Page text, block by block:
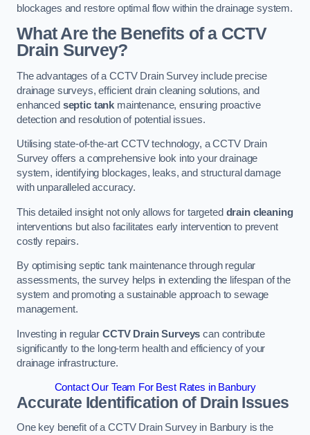
blockages and restore optimal flow within the drainage system.
What Are the Benefits of a CCTV
Drain Survey?
The advantages of a CCTV Drain Survey include precise
drainage surveys, efficient drain cleaning solutions, and
enhanced septic tank maintenance, ensuring proactive
detection and resolution of potential issues.
Utilising state-of-the-art CCTV technology, a CCTV Drain
Survey offers a comprehensive look into your drainage
system, identifying blockages, leaks, and structural damage
with unparalleled accuracy.
This detailed insight not only allows for targeted drain cleaning
interventions but also facilitates early intervention to prevent
costly repairs.
By optimising septic tank maintenance through regular
assessments, the survey helps in extending the lifespan of the
system and promoting a sustainable approach to sewage
management.
Investing in regular CCTV Drain Surveys can contribute
significantly to the long-term health and efficiency of your
drainage infrastructure.
Contact Our Team For Best Rates in Banbury
Accurate Identification of Drain Issues
One key benefit of a CCTV Drain Survey in Banbury is the